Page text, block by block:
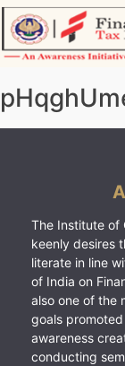
Skip
to
content
The Institute of
keenly desires
literate in line
of India on
also one of the
goals
awareness
conducting